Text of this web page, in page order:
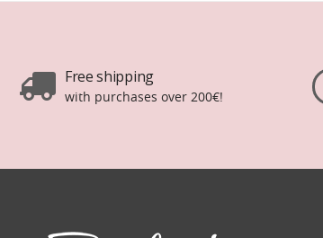
Free shipping
with purchases over 200€!